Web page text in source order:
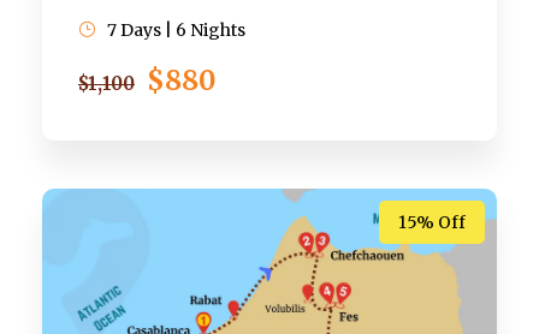
$1,100 $880
7 Days | 6 Nights
15% Off